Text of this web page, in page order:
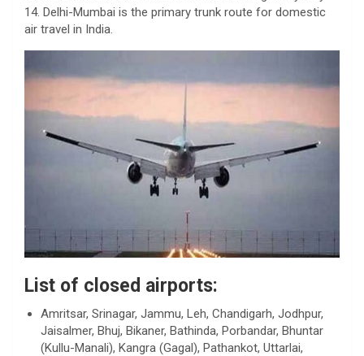
14. Delhi-Mumbai is the primary trunk route for domestic
air travel in India.
List of closed airports:
Amritsar, Srinagar, Jammu, Leh, Chandigarh, Jodhpur,
Jaisalmer, Bhuj, Bikaner, Bathinda, Porbandar, Bhuntar
(Kullu-Manali), Kangra (Gagal), Pathankot, Uttarlai,